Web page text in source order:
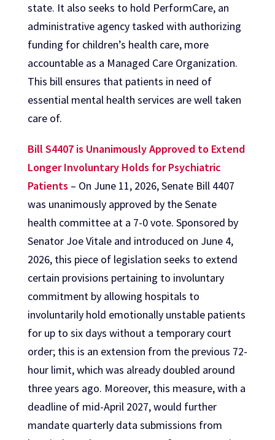
state. It also seeks to hold PerformCare, an
administrative agency tasked with authorizing
funding for children’s health care, more
accountable as a Managed Care Organization.
This bill ensures that patients in need of
essential mental health services are well taken
care of.
Bill S4407 is Unanimously Approved to Extend
Longer Involuntary Holds for Psychiatric
Patients – On June 11, 2026, Senate Bill 4407
was unanimously approved by the Senate
health committee at a 7-0 vote. Sponsored by
Senator Joe Vitale and introduced on June 4,
2026, this piece of legislation seeks to extend
certain provisions pertaining to involuntary
commitment by allowing hospitals to
involuntarily hold emotionally unstable patients
for up to six days without a temporary court
order; this is an extension from the previous 72-
hour limit, which was already doubled around
three years ago. Moreover, this measure, with a
deadline of mid-April 2027, would further
mandate quarterly data submissions from